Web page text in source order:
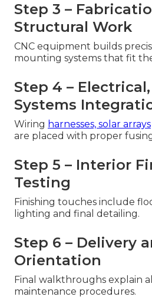
Step 3 –
Structural Work
CNC equipment builds
mounting systems that fit
Step 4 –
Systems
Wiring harnesses, solar arrays
are placed with proper
Step 5 – Interior
Testing
Finishing touches include
lighting and final detailing.
Step 6 – Delivery
Orientation
Final walkthroughs explain
maintenance procedures.